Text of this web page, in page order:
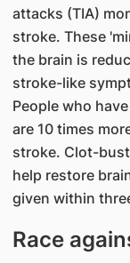
attacks (TIA)
stroke. These
the brain is
stroke-like
People who
are 10 times
stroke. Clot-
help restore
given within
Race